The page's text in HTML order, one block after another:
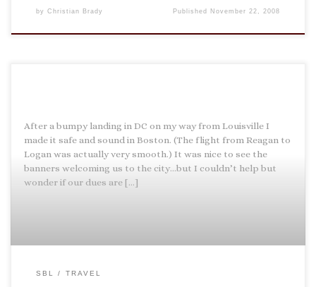
by Christian Brady Published November 22, 2008
After a bumpy landing in DC on my way from Louisville I
made it safe and sound in Boston. (The flight from Reagan to
Logan was actually very smooth.) It was nice to see the
banners welcoming us to the city…but I couldn’t help but
wonder if our dues are […]
SBL TRAVEL